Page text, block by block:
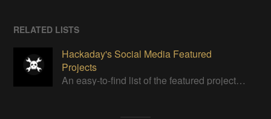
RELATED LISTS
Hackaday's Social Media Featured
Projects
An easy-to-find list of the featured projects from Hackaday's Instagram.